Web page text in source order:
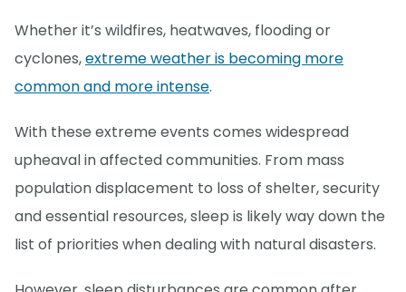
Whether it’s wildfires, heatwaves, flooding or
cyclones,extreme weather is becoming more
common and more intense.
With these extreme events comes widespread
upheaval in affected communities. From mass
population displacement to loss of shelter, security
and essential resources, sleep is likely way down the
list of priorities when dealing with natural disasters.